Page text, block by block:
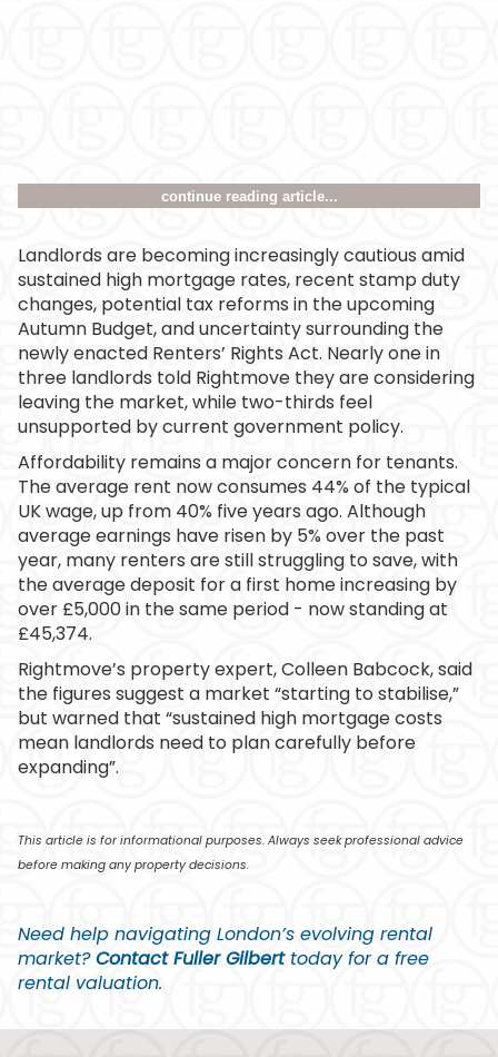
continue reading article...
Landlords are becoming increasingly cautious amid
sustained high mortgage rates, recent stamp duty
changes, potential tax reforms in the upcoming
Autumn Budget, and uncertainty surrounding the
newly enacted Renters’ Rights Act. Nearly one in
three landlords told Rightmove they are considering
leaving the market, while two-thirds feel
unsupported by current government policy.
Affordability remains a major concern for tenants.
The average rent now consumes 44% of the typical
UK wage, up from 40% five years ago. Although
average earnings have risen by 5% over the past
year, many renters are still struggling to save, with
the average deposit for a first home increasing by
over £5,000 in the same period - now standing at
£45,374.
Rightmove’s property expert, Colleen Babcock, said
the figures suggest a market “starting to stabilise,”
but warned that “sustained high mortgage costs
mean landlords need to plan carefully before
expanding”.
This article is for informational purposes. Always seek professional advice
before making any property decisions.
Need help navigating London’s evolving rental
market?Contact Fuller Gilbert today for a free
rental valuation.